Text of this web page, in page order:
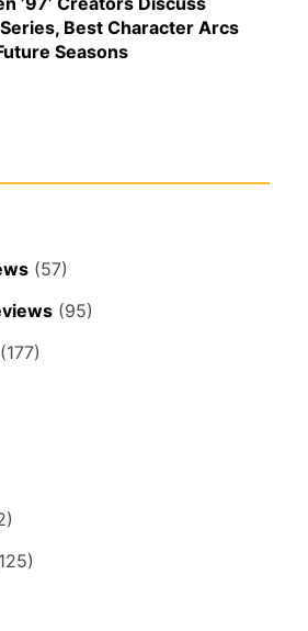
Best Character Arcs
Seasons
(57)
(95)
(177)